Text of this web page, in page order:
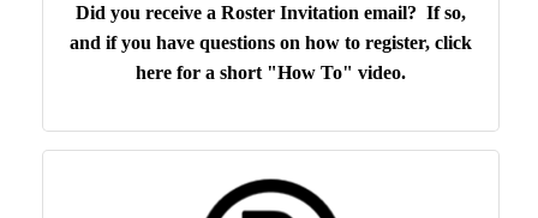
Did you receive a Roster Invitation email? If so,
and if you have questions on how to register, click
here for a short "How To" video.